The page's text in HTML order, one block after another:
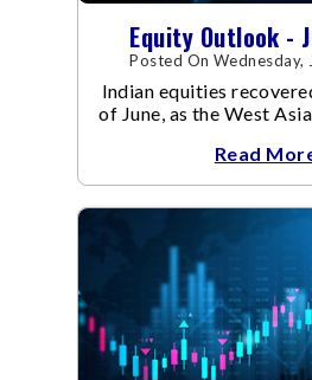
Equity Outlook -
Posted On Wednesday,
Indian equities
of June, as the West
Read